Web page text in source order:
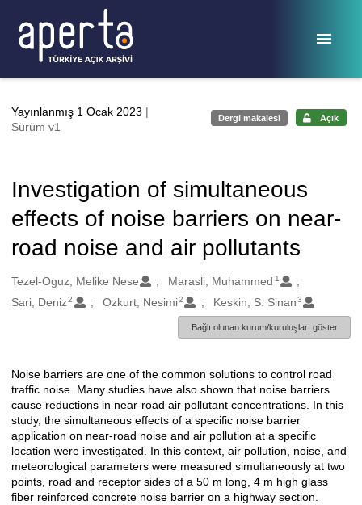
Yayınlanmış 1 Ocak 2023 |
Sürüm v1
Dergi makalesi Açık
Investigation of simultaneous
effects of noise barriers on near-
road noise and air pollutants
Oluşturanlar
Tezel-Oguz, Melike Nese Marasli, Muhammed 1
Sari, Deniz 2 Ozkurt, Nesimi2 Keskin, S. Sinan3
Bağlı olunan kurum/kuruluşları göster
Açıklama
Noise barriers are one of the common solutions to control road
traffic noise. Many studies have also shown that noise barriers
cause reductions in near-road air pollutant concentrations. In this
study, the simultaneous effects of a specific noise barrier
application on near-road noise and air pollution at a specific
location were investigated. In this context, air pollution, noise, and
meteorological parameters were measured simultaneously at two
points, road and receptor sides of a 50 m long, 4 m high glass
fiber reinforced concrete noise barrier on a highway section.